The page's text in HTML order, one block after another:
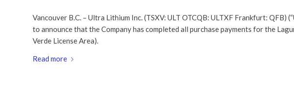
Vancouver B.C. – Ultra Lithium Inc. (TSXV: ULT OTCQB: ULTXF Frankfurt: QFB)
to announce that the Company has completed all purchase payments for the
Verde License Area).
Read more